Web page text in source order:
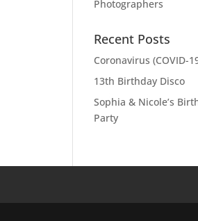
Photographers
Recent Posts
Coronavirus (COVID-
13th Birthday Disco
Sophia & Nicole’s
Party